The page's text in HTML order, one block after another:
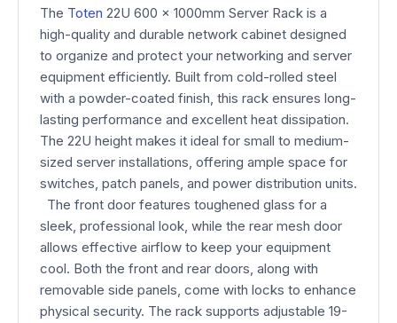
The Toten 22U 600 x 1000mm Server Rack is a
high-quality and durable network cabinet designed
to organize and protect your networking and server
equipment efficiently. Built from cold-rolled steel
with a powder-coated finish, this rack ensures long-
lasting performance and excellent heat dissipation.
The 22U height makes it ideal for small to medium-
sized server installations, offering ample space for
switches, patch panels, and power distribution units.
The front door features toughened glass for a
sleek, professional look, while the rear mesh door
allows effective airflow to keep your equipment
cool. Both the front and rear doors, along with
removable side panels, come with locks to enhance
physical security. The rack supports adjustable 19-